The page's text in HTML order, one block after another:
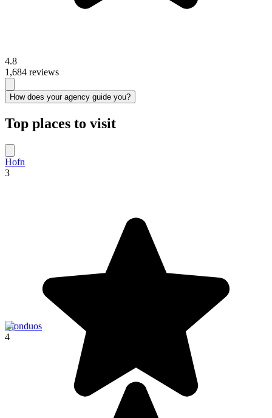
4.8
1,684 reviews
How does your agency guide you?
Top places to visit
Hofn
3
Blonduos
4